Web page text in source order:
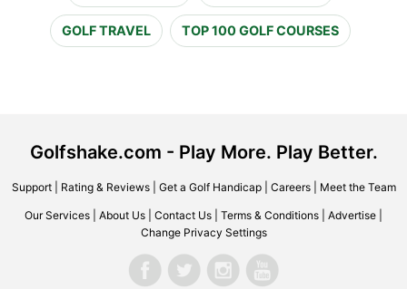
GOLF TRAVEL TOP 100 GOLF COURSES
Golfshake.com - Play More. Play Better.
Support| Rating & Reviews| Get a Golf Handicap| Careers| Meet the Team
Our Services About Us Contact Us Terms & Conditions Advertise
Change Privacy Settings